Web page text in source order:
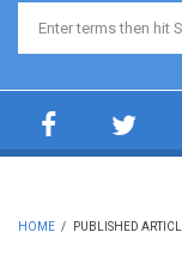
Search form
HOME / PUBLISHED